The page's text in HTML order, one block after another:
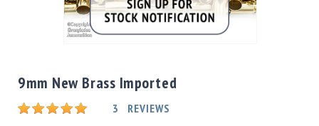
Shotgun
Bullets
Rifle
the
beginning
of
9mm New Brass Imported
Rating: 3 REVIEWS